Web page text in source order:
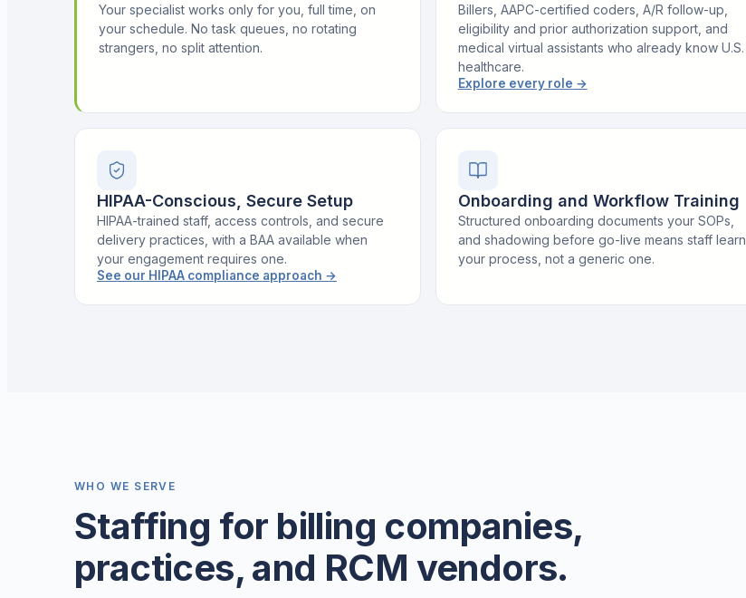
Your specialist works only for you, full time, on
your schedule. No task queues, no rotating
strangers, no split attention.
Billers, AAPC-certified coders, A/R follow-up,
eligibility and prior authorization support, and
medical virtual assistants who already know U.S.
healthcare.
Explore every role →
HIPAA-Conscious, Secure Setup
HIPAA-trained staff, access controls, and secure
delivery practices, with a BAA available when
your engagement requires one.
See our HIPAA compliance approach →
Onboarding and Workflow Training
Structured onboarding documents your SOPs,
and shadowing before go-live means staff learn
your process, not a generic one.
WHO WE SERVE
Staffing for billing companies,
practices, and RCM vendors.